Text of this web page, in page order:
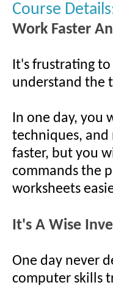
Course
Work Faster
It's frustrating
understand the
In one day, you
techniques, and
faster, but you
commands the
worksheets
It's A Wise
One day never
computer skills